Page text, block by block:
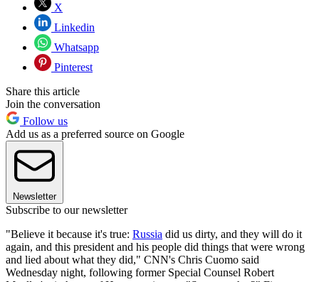
X
Linkedin
Whatsapp
Pinterest
Share this article
Join the conversation
Follow us
Add us as a preferred source on Google
Newsletter
Subscribe to our newsletter
"Believe it because it's true: Russia did us dirty, and they will do it
again, and this president and his people did things that were wrong
and lied about what they did," CNN's Chris Cuomo said
Wednesday night, following former Special Counsel Robert